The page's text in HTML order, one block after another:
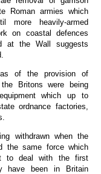
Roman armies which
heavily-armed
on coastal defences
at the Wall suggests
of the provision of
Britons were being
which up to
ordnance factories,
withdrawn when the
the same force which
to deal with the first
have been in Britain